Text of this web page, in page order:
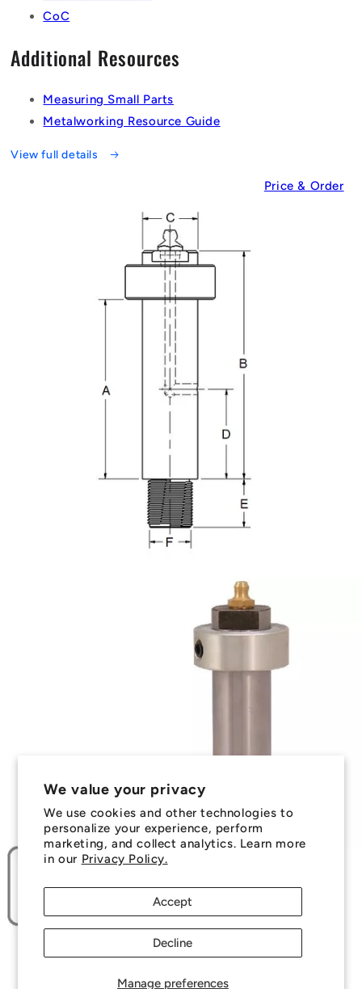
We value your privacy
We use cookies and other technologies to
personalize your experience, perform
marketing, and collect analytics. Learn more
in our Privacy Policy.
Manage preferences
Accept
Decline
CoC
Additional Resources
Measuring Small Parts
Metalworking Resource Guide
View full details
Price & Order